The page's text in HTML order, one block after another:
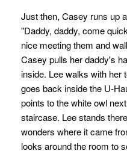
Just then, Casey runs up
"Daddy, daddy, come
nice meeting them and
Casey pulls her daddy's
inside. Lee walks with her
goes back inside the U-
points to the white owl
staircase. Lee stands
wonders where it came
looks around the room to